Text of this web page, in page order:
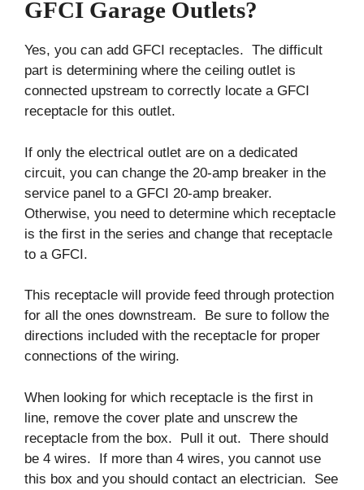
GFCI Garage Outlets?
Yes, you can add GFCI receptacles. The difficult
part is determining where the ceiling outlet is
connected upstream to correctly locate a GFCI
receptacle for this outlet.
If only the electrical outlet are on a dedicated
circuit, you can change the 20-amp breaker in the
service panel to a GFCI 20-amp breaker.
Otherwise, you need to determine which receptacle
is the first in the series and change that receptacle
to a GFCI.
This receptacle will provide feed through protection
for all the ones downstream. Be sure to follow the
directions included with the receptacle for proper
connections of the wiring.
When looking for which receptacle is the first in
line, remove the cover plate and unscrew the
receptacle from the box. Pull it out. There should
be 4 wires. If more than 4 wires, you cannot use
this box and you should contact an electrician. See